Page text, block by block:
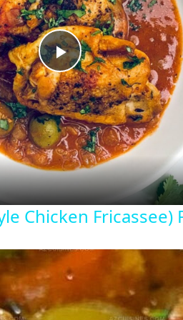
Play
Video
Chicken Fricassee)